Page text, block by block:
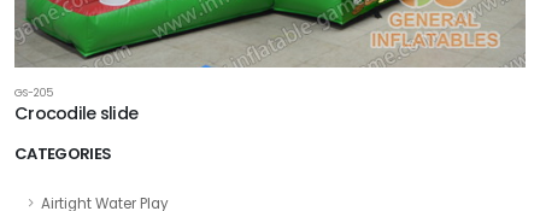
CATEGORIES
Airtight Water Play
GS-205
Crocodile slide